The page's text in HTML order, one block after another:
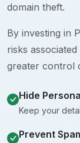
domain theft.
By investing in
risks
greater control
Hide
Keep your
Prevent